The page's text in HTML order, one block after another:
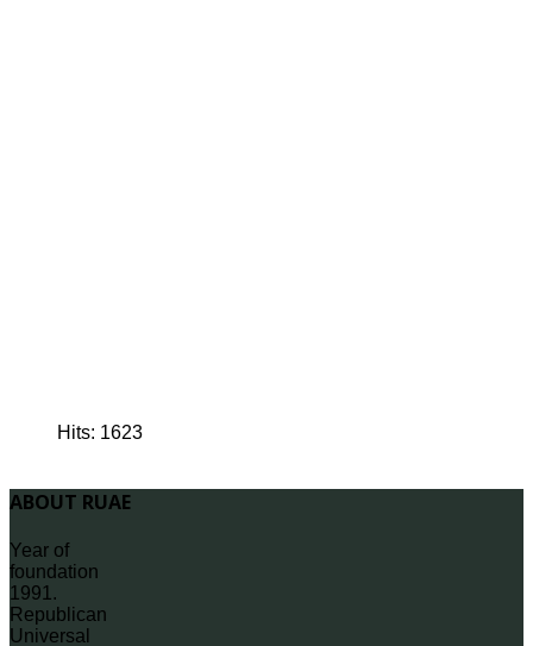
Hits: 1623
ABOUT RUAE
Year of
foundation
1991.
Republican
Universal